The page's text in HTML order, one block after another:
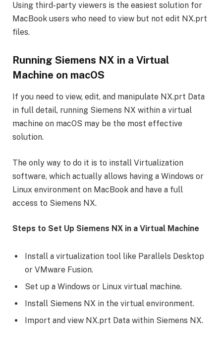
Using third-party viewers is the easiest solution for
MacBook users who need to view but not edit NX.prt
files.
Running Siemens NX in a Virtual
Machine on macOS
If you need to view, edit, and manipulate NX.prt Data
in full detail, running Siemens NX within a virtual
machine on macOS may be the most effective
solution.
The only way to do it is to install Virtualization
software, which actually allows having a Windows or
Linux environment on MacBook and have a full
access to Siemens NX.
Steps to Set Up Siemens NX in a Virtual Machine
Install a virtualization tool like Parallels Desktop
or VMware Fusion.
Set up a Windows or Linux virtual machine.
Install Siemens NX in the virtual environment.
Import and view NX.prt Data within Siemens NX.